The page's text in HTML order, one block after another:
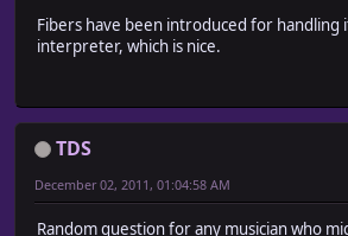
Fibers have been introduced for handling
interpreter, which is nice.
TDS
December 02, 2011, 01:04:58 AM
Random question for any musician who